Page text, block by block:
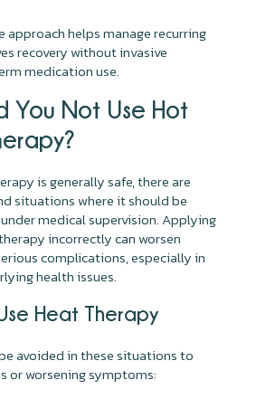
approach helps manage recurring
recovery without invasive
medication use.
You Not Use Hot
is generally safe, there are
situations where it should be
medical supervision. Applying
incorrectly can worsen
complications, especially in
health issues.
Heat Therapy
avoided in these situations to
or worsening symptoms: